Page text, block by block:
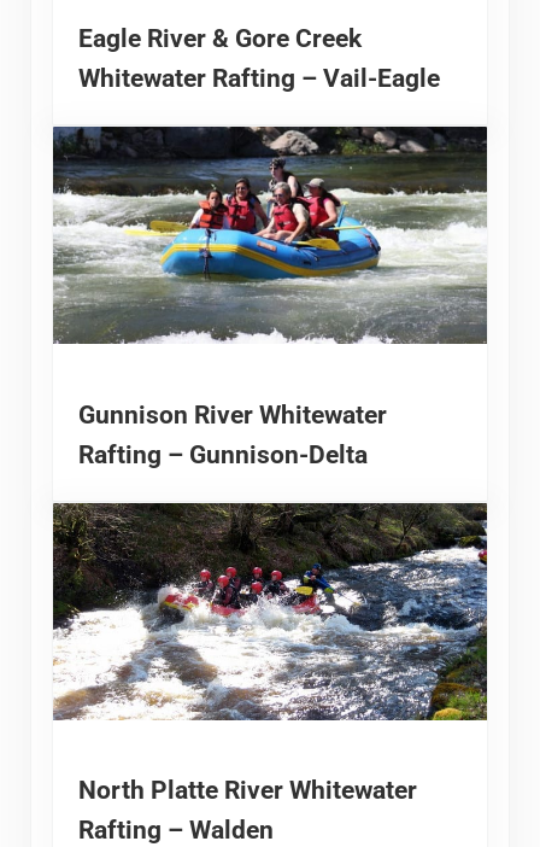
Eagle River & Gore Creek
Whitewater Rafting – Vail-Eagle
Gunnison River Whitewater
Rafting – Gunnison-Delta
North Platte River Whitewater
Rafting – Walden